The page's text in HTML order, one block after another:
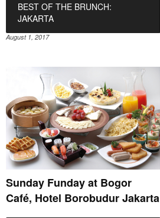
BEST OF THE BRUNCH:
JAKARTA
August 1, 2017
Sunday Funday at Bogor
Café, Hotel Borobudur Jakarta